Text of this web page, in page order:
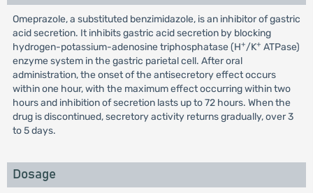
Omeprazole, a substituted benzimidazole, is an inhibitor of gastric
acid secretion. It inhibits gastric acid secretion by blocking
hydrogen-potassium-adenosine triphosphatase (H+/K+ ATPase)
enzyme system in the gastric parietal cell. After oral
administration, the onset of the antisecretory effect occurs
within one hour, with the maximum effect occurring within two
hours and inhibition of secretion lasts up to 72 hours. When the
drug is discontinued, secretory activity returns gradually, over 3
to 5 days.
Dosage